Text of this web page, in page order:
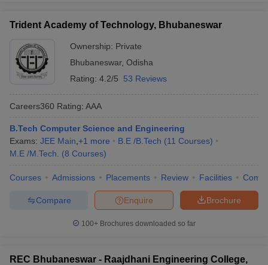
Trident Academy of Technology, Bhubaneswar
Ownership: Private
Bhubaneswar, Odisha
Rating: 4.2/5 53 Reviews
Careers360 Rating: AAA
B.Tech Computer Science and Engineering
Exams: JEE Main +1 more B.E /B.Tech (11 Courses)
M.E /M.Tech.
(8 Courses)
Courses Admissions Placements Review Facilities
Brochure
Enquire
Compare
100+ Brochures downloaded so far
REC Bhubaneswar - Raajdhani Engineering College,